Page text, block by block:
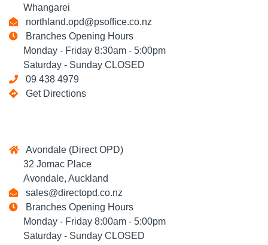
Whangarei
northland.opd@psoffice.co.nz
Branches Opening Hours
Monday - Friday 8:30am - 5:00pm
Saturday - Sunday CLOSED
09 438 4979
Get Directions
Avondale (Direct OPD)
32 Jomac Place
Avondale, Auckland
sales@directopd.co.nz
Branches Opening Hours
Monday - Friday 8:00am - 5:00pm
Saturday - Sunday CLOSED